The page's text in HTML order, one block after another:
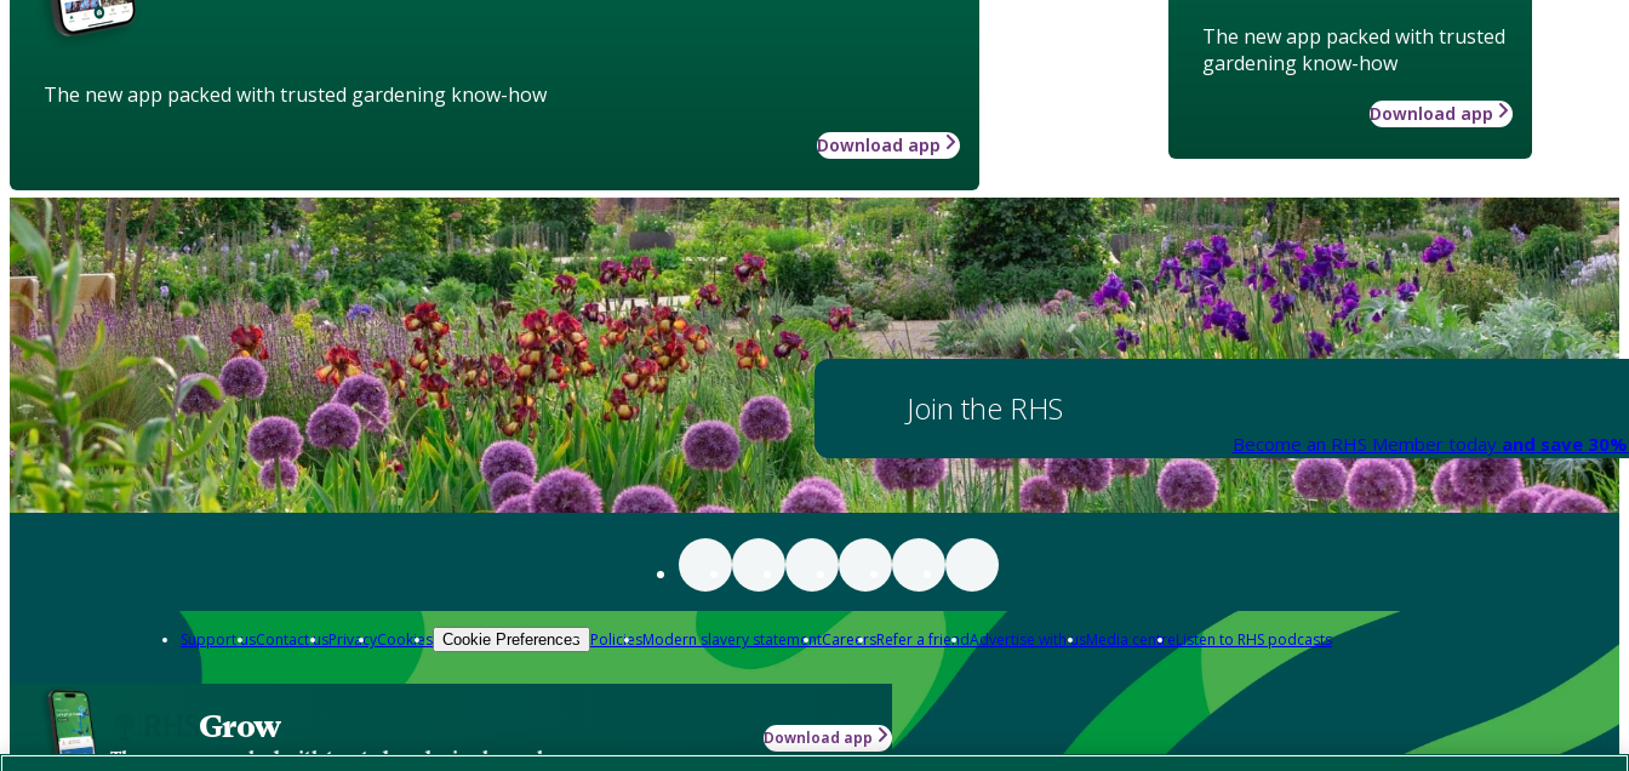
The new app packed with trusted
gardening know-how
Download app
The new app packed with trusted gardening know-how
Download app
Join the RHS
Become an RHS Member today and save
Support usContact usPrivacyCookies Cookie Preferences PoliciesModern slavery statementCareersRefer a friendAdvertise with usMedia centreListen to RHS podcasts
Grow
The new app packed with trusted gardening know-how
Download app